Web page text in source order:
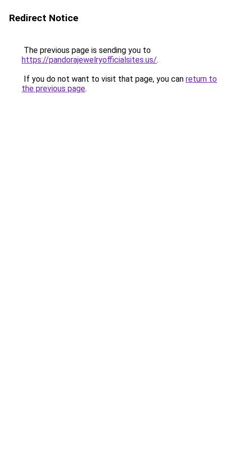
Redirect Notice
The previous page is sending you to
https://pandorajewelryofficialsites.us/.
If you do not want to visit that page, you can return to
the previous page.